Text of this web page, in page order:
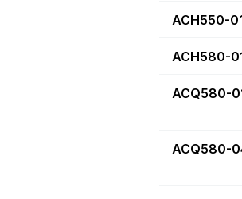
ACH550-
ACH580-
ACQ580-
ACQ580-